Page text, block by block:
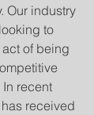
Our industry
to
of being
recent
received